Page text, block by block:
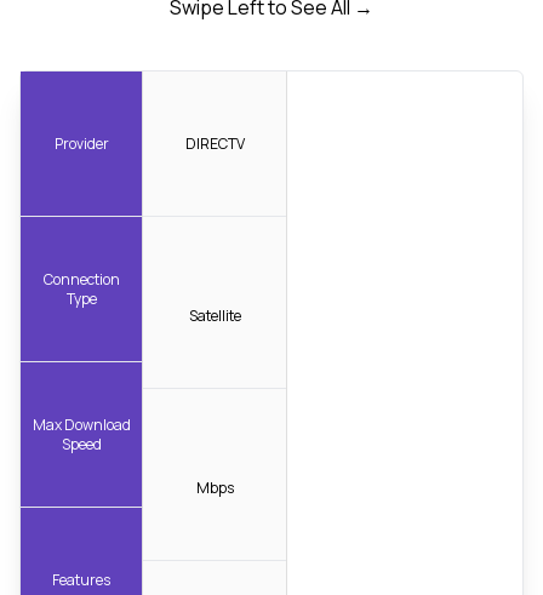
Swipe Left to See All →
Provider
Connection
Type
Max Download
Speed
Features
DIRECTV
Satellite
Mbps